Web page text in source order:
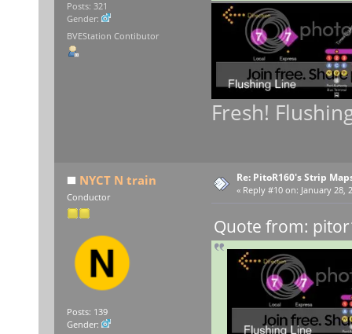
Posts: 321
Gender:
BVEStation Contibutor
Fresh!
NYCT N train
Conductor
Posts: 139
Gender:
Re: PitoR160's Strip
« Reply #10 on: January 28,
Quote from: